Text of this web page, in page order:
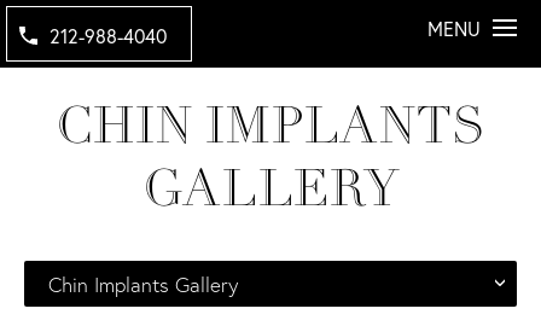
212-988-4040 MENU
CHIN IMPLANTS
GALLERY
Chin Implants Gallery